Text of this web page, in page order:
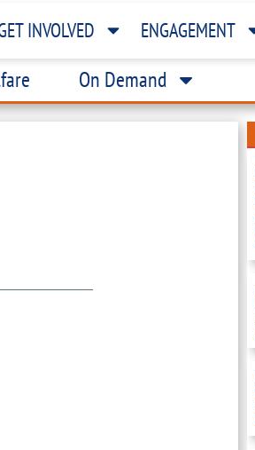
INVOLVED ENGAGEMENT
On Demand